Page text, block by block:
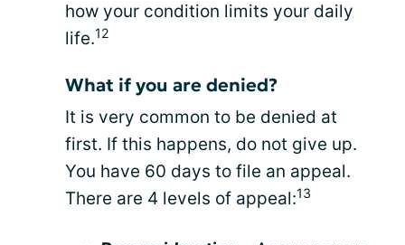
how your condition limits your daily
life.12
What if you are denied?
It is very common to be denied at
first. If this happens, do not give up.
You have 60 days to file an appeal.
There are 4 levels of appeal:13